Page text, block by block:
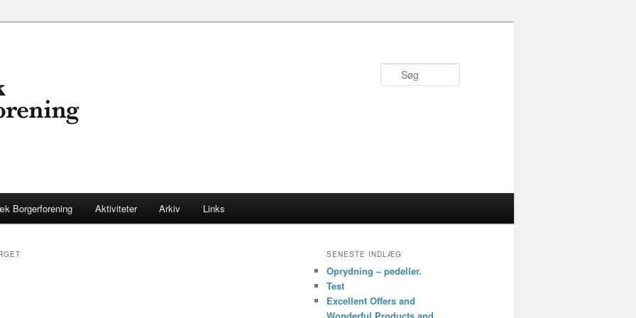
Borgerforening Aktiviteter Arkiv Links
SENESTE INDLÆG
Oprydning – pedeller.
Test
Excellent Offers and